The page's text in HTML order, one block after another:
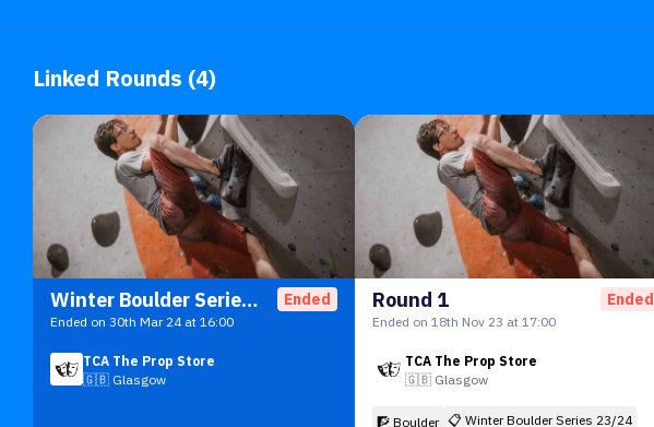
Linked Rounds (4)
Winter Boulder Series 23/24 Ended
Ended on 30th Mar 24 at 16:00
TCA The Prop Store
🇬🇧 Glasgow
Round 1 Ended
Ended on 18th Nov 23 at 17:00
TCA The Prop Store
🇬🇧 Glasgow
🧗 Boulder 📋Winter Boulder Series 23/24